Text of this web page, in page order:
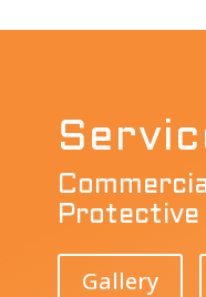
Protective
Gallery